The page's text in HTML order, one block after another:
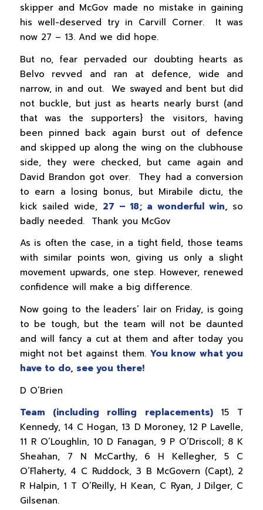
skipper and McGov made no mistake in gaining
his well-deserved try in Carvill Corner. It was
now 27 – 13. And we did hope.
But no, fear pervaded our doubting hearts as
Belvo revved and ran at defence, wide and
narrow, in and out. We swayed and bent but did
not buckle, but just as hearts nearly burst (and
that was the supporters} the visitors, having
been pinned back again burst out of defence
and skipped up along the wing on the clubhouse
side, they were checked, but came again and
David Brandon got over. They had a conversion
to earn a losing bonus, but Mirabile dictu, the
kick sailed wide, 27 – 18; a wonderful win, so
badly needed. Thank you McGov
As is often the case, in a tight field, those teams
with similar points won, giving us only a slight
movement upwards, one step. However, renewed
confidence will make a big difference.
Now going to the leaders’ lair on Friday, is going
to be tough, but the team will not be daunted
and will fancy a cut at them and after today you
might not bet against them. You know what you
have to do, see you there!
D O’Brien
Team (including rolling replacements) 15 T
Kennedy, 14 C Hogan, 13 D Moroney, 12 P Lavelle,
11 R O’Loughlin, 10 D Fanagan, 9 P O’Driscoll; 8 K
Sheahan, 7 N McCarthy, 6 H Kellegher, 5 C
O’Flaherty, 4 C Ruddock, 3 B McGovern (Capt), 2
R Halpin, 1 T O’Reilly, H Kean, C Ryan, J Dilger, C
Gilsenan.